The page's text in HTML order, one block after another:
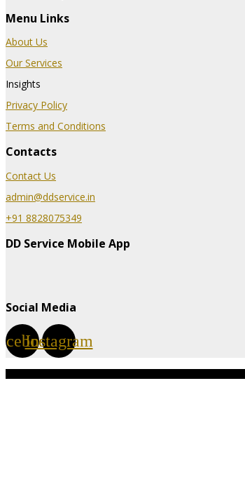
Menu Links
About Us
Our Services
Insights
Privacy Policy
Terms and Conditions
Contacts
Contact Us
admin@ddservice.in
+91 8828075349
DD Service Mobile App
Social Media
Instagram